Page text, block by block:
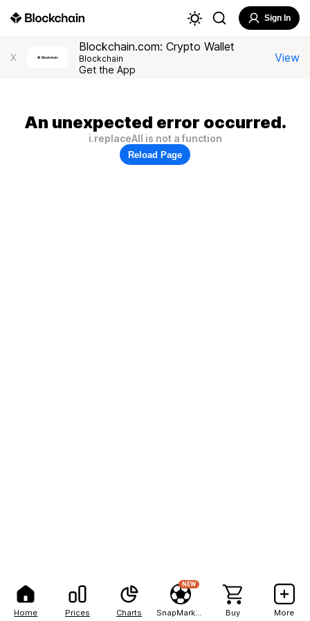
Home Prices Charts
NEW
Buy More
Sign In
X
Blockchain.com: Crypto Wallet
Blockchain
Get the App
View
An unexpected error occurred.
i.replaceAll is not a function
Reload Page